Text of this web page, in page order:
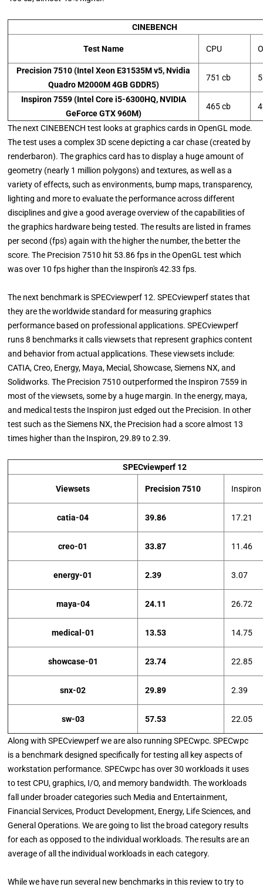
CINEBENCH
Test Name CPU
Precision 7510 (Intel Xeon E31535M v5, Nvidia
Quadro M2000M 4GB GDDR5)
751 cb
Inspiron 7559 (Intel Core i5-6300HQ, NVIDIA
GeForce GTX 960M)
465 cb
The next CINEBENCH test looks at graphics cards in OpenGL mode.
The test uses a complex 3D scene depicting a car chase (created by
renderbaron). The graphics card has to display a huge amount of
geometry (nearly 1 million polygons) and textures, as well as a
variety of effects, such as environments, bump maps, transparency,
lighting and more to evaluate the performance across different
disciplines and give a good average overview of the capabilities of
the graphics hardware being tested. The results are listed in frames
per second (fps) again with the higher the number, the better the
score. The Precision 7510 hit 53.86 fps in the OpenGL test which
was over 10 fps higher than the Inspiron's 42.33 fps.
The next benchmark is SPECviewperf 12. SPECviewperf states that
they are the worldwide standard for measuring graphics
performance based on professional applications. SPECviewperf
runs 8 benchmarks it calls viewsets that represent graphics content
and behavior from actual applications. These viewsets include:
CATIA, Creo, Energy, Maya, Mecial, Showcase, Siemens NX, and
Solidworks. The Precision 7510 outperformed the Inspiron 7559 in
most of the viewsets, some by a huge margin. In the energy, maya,
and medical tests the Inspiron just edged out the Precision. In other
test such as the Siemens NX, the Precision had a score almost 13
times higher than the Inspiron, 29.89 to 2.39.
SPECviewperf 12
Viewsets Precision 7510
catia-04 39.86 17.21
creo-01 33.87 11.46
energy-01 2.39 3.07
maya-04 24.11 26.72
medical-01 13.53 14.75
showcase-01 23.74 22.85
snx-02 29.89 2.39
sw-03 57.53 22.05
Along with SPECviewperf we are also running SPECwpc. SPECwpc
is a benchmark designed specifically for testing all key aspects of
workstation performance. SPECwpc has over 30 workloads it uses
to test CPU, graphics, I/O, and memory bandwidth. The workloads
fall under broader categories such Media and Entertainment,
Financial Services, Product Development, Energy, Life Sciences, and
General Operations. We are going to list the broad category results
for each as opposed to the individual workloads. The results are an
average of all the individual workloads in each category.
While we have run several new benchmarks in this review to try to